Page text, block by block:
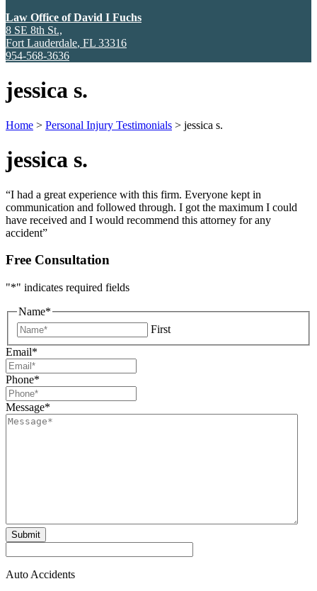
Law Office of David I Fuchs
8 SE 8th St.,
Fort Lauderdale, FL 33316
954-568-3636
jessica s.
Home > Personal Injury Testimonials > jessica s.
jessica s.
“I had a great experience with this firm. Everyone kept in
communication and followed through. I got the maximum I could
have received and I would recommend this attorney for any
accident”
Free Consultation
"*" indicates required fields
Name*
First
Email*
Phone*
Message*
Submit
Auto Accidents